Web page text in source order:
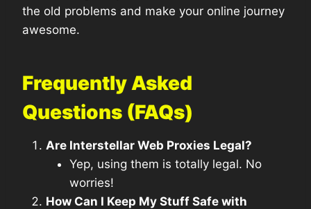
the old problems and make your online journey
awesome.
Frequently Asked
Questions (FAQs)
Are Interstellar Web Proxies Legal?
Yep, using them is totally legal. No
worries!
How Can I Keep My Stuff Safe with